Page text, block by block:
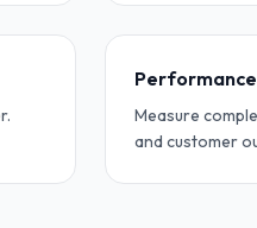
Measure
and customer